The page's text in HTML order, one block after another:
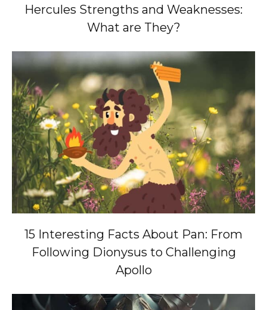
Hercules Strengths and Weaknesses:
What are They?
15 Interesting Facts About Pan: From
Following Dionysus to Challenging
Apollo